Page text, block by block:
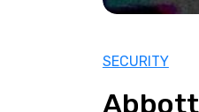
SECURITY